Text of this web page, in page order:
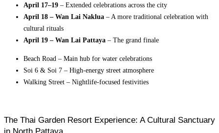
April 17–19 – Extended celebrations across the city
April 18 – Wan Lai Naklua – A more traditional celebration with
cultural rituals
April 19 – Wan Lai Pattaya – The grand finale
Beach Road – Main hub for water celebrations
Soi 6 & Soi 7 – High-energy street atmosphere
Walking Street – Nightlife-focused festivities
The Thai Garden Resort Experience: A Cultural Sanctuary